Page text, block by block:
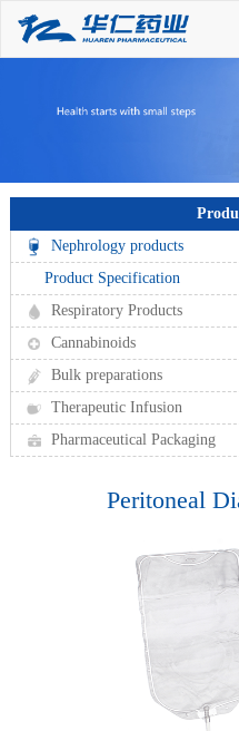
Nephrology products
Product Specification
Respiratory Products
Cannabinoids
Bulk preparations
Therapeutic Infusion
Pharmaceutical Packaging
Peritoneal